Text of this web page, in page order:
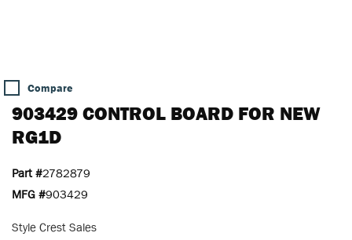
Compare
903429 CONTROL BOARD FOR NEW
RG1D
Part #2782879
MFG #903429
Style Crest Sales